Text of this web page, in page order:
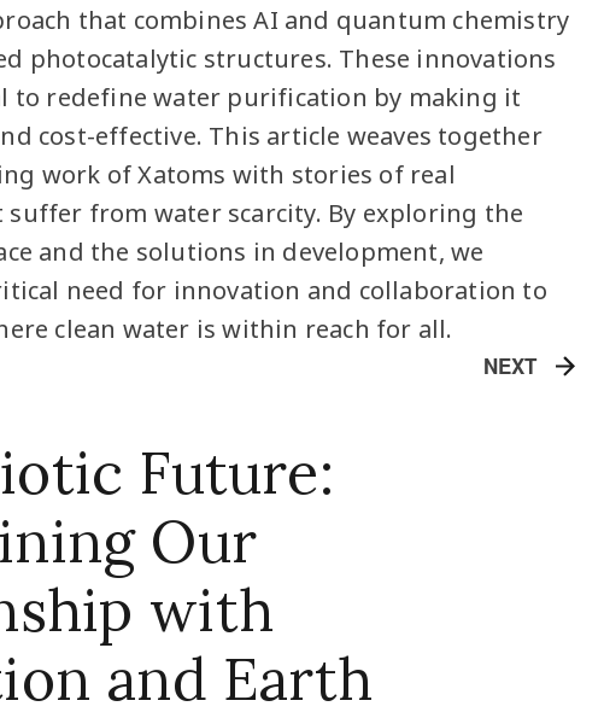
that combines AI and quantum chemistry
photocatalytic structures. These innovations
to redefine water purification by making it
cost-effective. This article weaves together
work of Xatoms with stories of real
from water scarcity. By exploring the
and the solutions in development, we
need for innovation and collaboration to
clean water is within reach for all.
NEXT
Future:
Our
with
and Earth